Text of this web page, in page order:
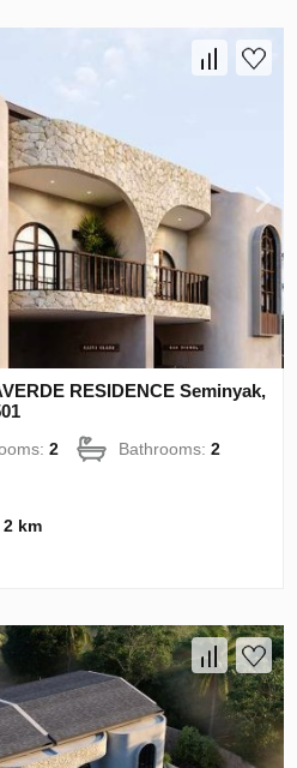
RESIDENCE Seminyak,
2 Bathrooms:2
2 km